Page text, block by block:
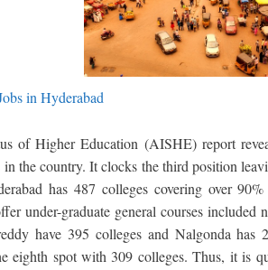
in Hyderabad
of Higher Education (AISHE) report
in the country. It clocks the third position
has 487 colleges covering over
under-graduate general courses included
have 395 colleges and Nalgonda has
eighth spot with 309 colleges. Thus, it is